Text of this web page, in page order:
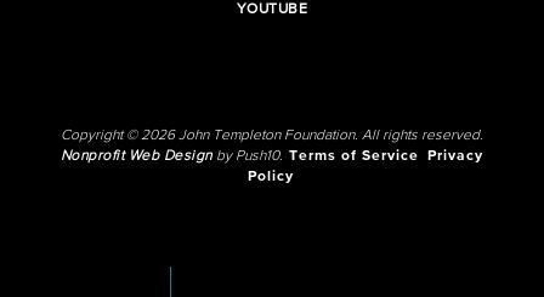
YOUTUBE
Copyright © 2026 John Templeton Foundation. All rights reserved.
Nonprofit Web Designby Push10. Terms of Service
Privacy
Policy